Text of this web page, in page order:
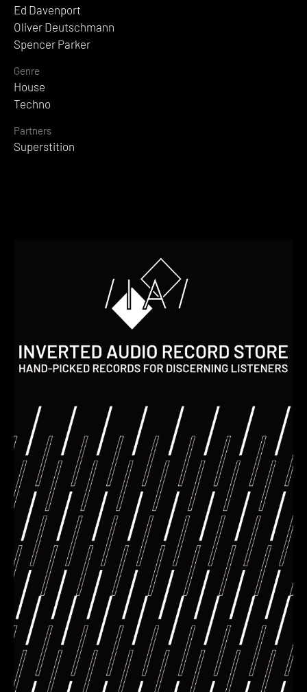
Ed Davenport
Oliver Deutschmann
Spencer Parker
Genre
House
Techno
Partners
Superstition